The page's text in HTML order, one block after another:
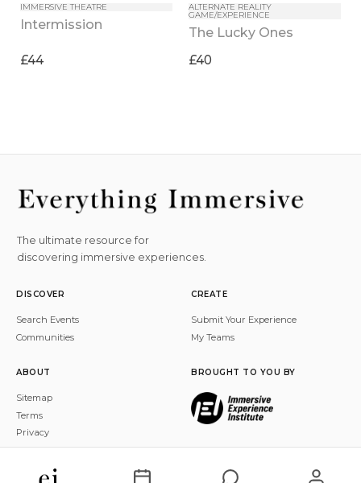
IMMERSIVE THEATRE
Intermission
£44
ALTERNATE REALITY
GAME/EXPERIENCE
The Lucky Ones
£40
The ultimate resource for
discovering immersive experiences.
DISCOVER
Search Events
Communities
CREATE
Submit Your Experience
My Teams
ABOUT
Sitemap
Terms
Privacy
BROUGHT TO YOU BY